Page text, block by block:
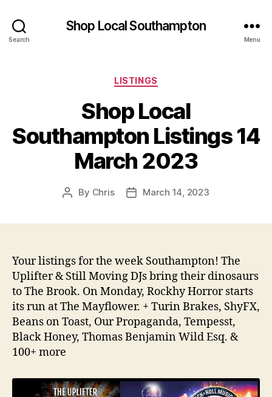
Search
Shop Local Southampton
Menu
Categories
LISTINGS
Shop Local
Southampton Listings 14
March 2023
Post
By Chris
PostMarch 14, 2023
Your listings for the week Southampton! The
Uplifter & Still Moving DJs bring their dinosaurs
to The Brook. On Monday, Rockhy Horror starts
its run at The Mayflower. + Turin Brakes, ShyFX,
Beans on Toast, Our Propaganda, Tempesst,
Black Honey, Thomas Benjamin Wild Esq. &
100+ more